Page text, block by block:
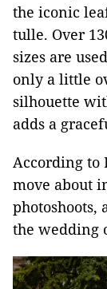
the iconic
tulle. Over
sizes are
only a little
silhouette
adds a
According to
move about
photoshoots,
the wedding